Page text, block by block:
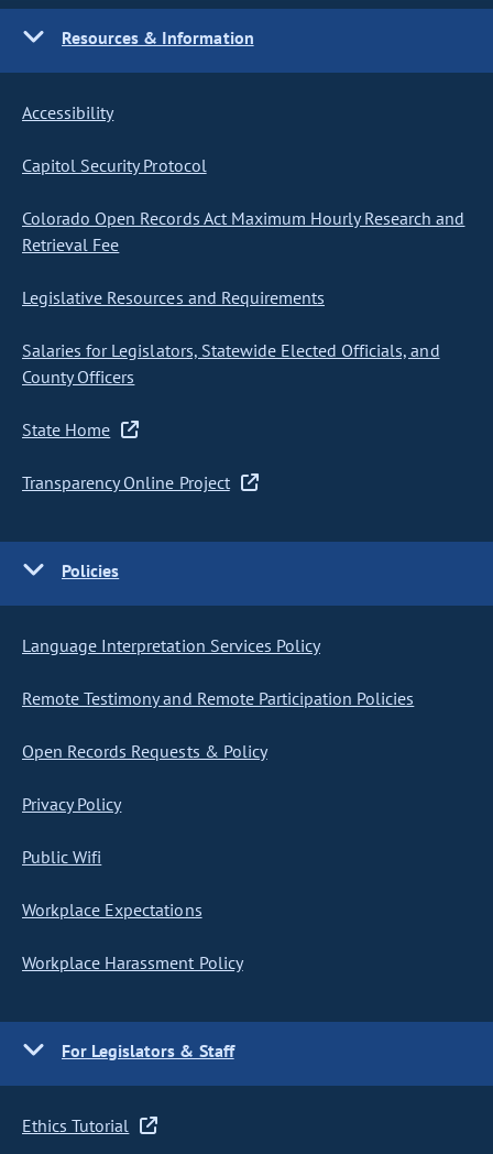
Resources & Information
Accessibility
Capitol Security Protocol
Colorado Open Records Act Maximum Hourly Research and
Retrieval Fee
Legislative Resources and Requirements
Salaries for Legislators, Statewide Elected Officials, and
County Officers
State Home
Transparency Online Project
Policies
Language Interpretation Services Policy
Remote Testimony and Remote Participation Policies
Open Records Requests & Policy
Privacy Policy
Public Wifi
Workplace Expectations
Workplace Harassment Policy
For Legislators & Staff
Ethics Tutorial